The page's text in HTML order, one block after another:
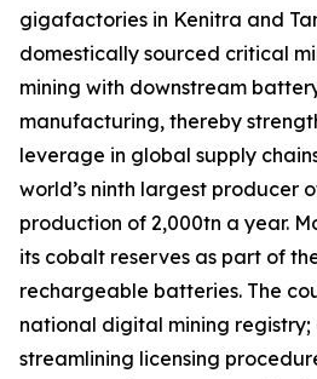
gigafactories in Kenitra and
domestically sourced critical
mining with downstream
manufacturing, thereby
leverage in global supply
world’s ninth largest producer
production of 2,000tn a year.
its cobalt reserves as part of
rechargeable batteries. The
national digital mining
streamlining licensing